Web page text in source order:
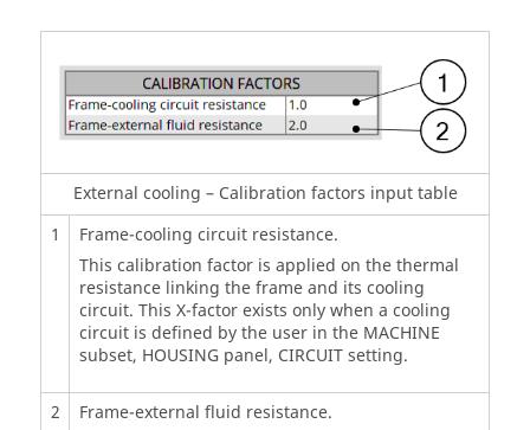
External cooling – Calibration factors input table
1
Frame-cooling circuit resistance.
This calibration factor is applied on the thermal
resistance linking the frame and its cooling
circuit. This X-factor exists only when a cooling
circuit is defined by the user in the MACHINE
subset, HOUSING panel, CIRCUIT setting.
2
Frame-external fluid resistance.